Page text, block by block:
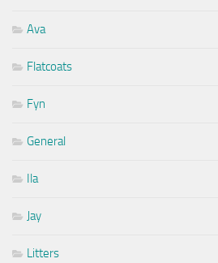
Ava
Flatcoats
Fyn
General
Ila
Jay
Litters